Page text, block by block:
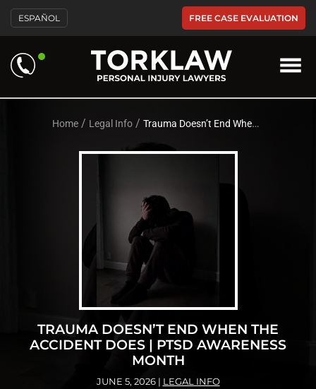
Please
note:
This
includes
an
ESPAÑOL FREE CASE EVALUATION
Home / Legal Info / Trauma Doesn’t End When the Accident Does | PTSD Awareness Month
TRAUMA DOESN’T END WHEN THE
ACCIDENT DOES | PTSD AWARENESS
MONTH
JUNE 5, 2026| LEGAL INFO